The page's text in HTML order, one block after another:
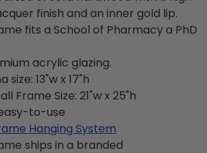
finish and an inner gold lip.
fits a School of Pharmacy a PhD
acrylic glazing.
size: 13"w x 17"h
Frame Size: 21"w x 25"h
to-use
Hanging System
ships in a branded